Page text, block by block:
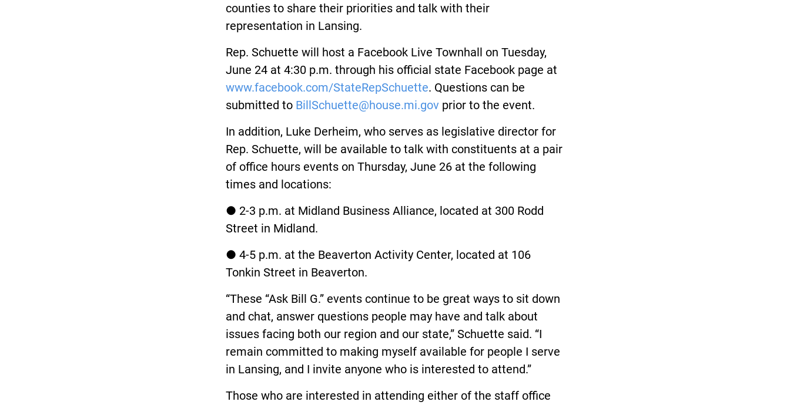
counties to share their priorities and talk with their
representation in Lansing.
Rep. Schuette will host a Facebook Live Townhall on Tuesday,
June 24 at 4:30 p.m. through his official state Facebook page at
www.facebook.com/StateRepSchuette. Questions can be
submitted to BillSchuette@house.mi.gov prior to the event.
In addition, Luke Derheim, who serves as legislative director for
Rep. Schuette, will be available to talk with constituents at a pair
of office hours events on Thursday, June 26 at the following
times and locations:
● 2-3 p.m. at Midland Business Alliance, located at 300 Rodd
Street in Midland.
● 4-5 p.m. at the Beaverton Activity Center, located at 106
Tonkin Street in Beaverton.
“These “Ask Bill G.” events continue to be great ways to sit down
and chat, answer questions people may have and talk about
issues facing both our region and our state,” Schuette said. “I
remain committed to making myself available for people I serve
in Lansing, and I invite anyone who is interested to attend.”
Those who are interested in attending either of the staff office